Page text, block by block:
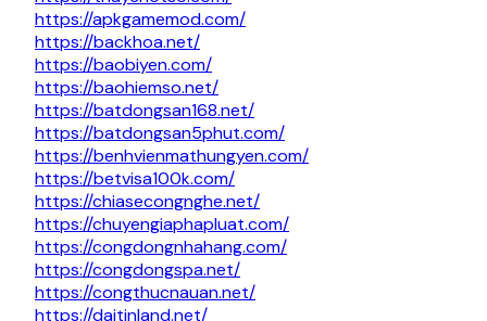
https://apkgamemod.com/
https://backhoa.net/
https://baobiyen.com/
https://baohiemso.net/
https://batdongsan168.net/
https://batdongsan5phut.com/
https://benhvienmathungyen.com/
https://betvisa100k.com/
https://chiasecongnghe.net/
https://chuyengiaphapluat.com/
https://congdongnhahang.com/
https://congdongspa.net/
https://congthucnauan.net/
https://daitinland.net/